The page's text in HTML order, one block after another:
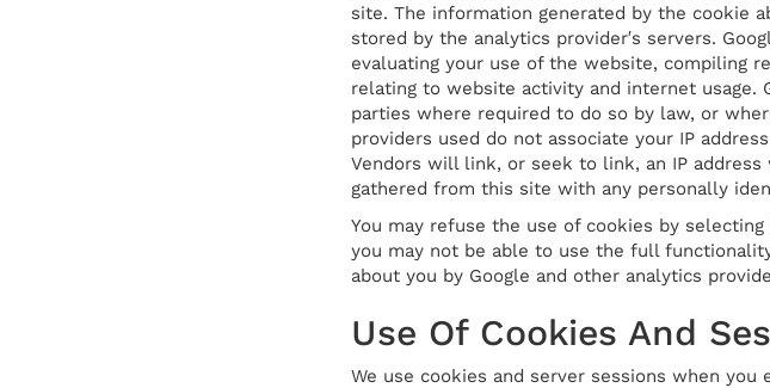
site. The information generated by the cookie
stored by the analytics provider′s servers.
evaluating your use of the website, compiling
relating to website activity and internet
parties where required to do so by law, or
providers used do not associate your IP
Vendors will link, or seek to link, an IP
gathered from this site with any personally
You may refuse the use of cookies by
you may not be able to use the full
about you by Google and other analytics
Use Of Cookies And
We use cookies and server sessions when